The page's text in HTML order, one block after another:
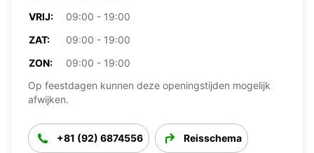
VRIJ:
09:00 - 19:00
ZAT:
09:00 - 19:00
ZON:
09:00 - 19:00
Op feestdagen kunnen deze openingstijden mogelijk
afwijken.
+81 (92) 6874556 Reisschema